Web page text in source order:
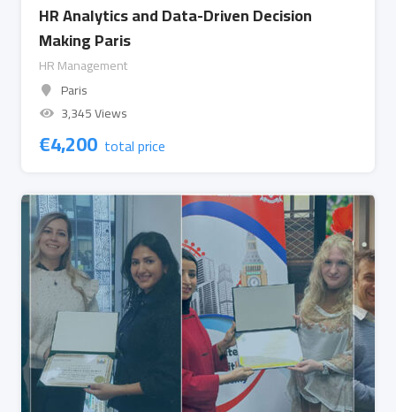
HR Analytics and Data-Driven Decision
Making Paris
HR Management
Paris
3,345 Views
€4,200 total price